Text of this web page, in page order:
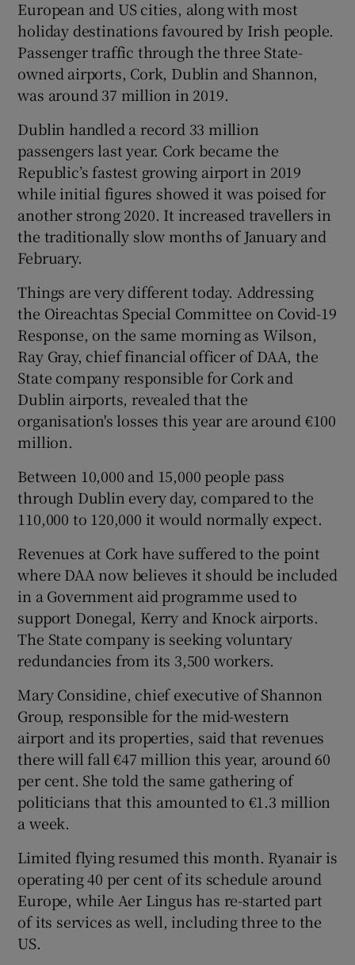
Show Sponsored sub sections
European and US cities, along with most
holiday destinations favoured by Irish people.
Passenger traffic through the three State-
owned airports, Cork, Dublin and Shannon,
was around 37 million in 2019.
Dublin handled a record 33 million
passengers last year. Cork became the
Republic’s fastest growing airport in 2019
while initial figures showed it was poised for
another strong 2020. It increased travellers in
the traditionally slow months of January and
February.
Things are very different today. Addressing
the Oireachtas Special Committee on Covid-19
Response, on the same morning as Wilson,
Ray Gray, chief financial officer of DAA, the
State company responsible for Cork and
Dublin airports, revealed that the
organisation's losses this year are around €100
million.
Between 10,000 and 15,000 people pass
through Dublin every day, compared to the
110,000 to 120,000 it would normally expect.
Revenues at Cork have suffered to the point
where DAA now believes it should be included
in a Government aid programme used to
support Donegal, Kerry and Knock airports.
The State company is seeking voluntary
redundancies from its 3,500 workers.
Mary Considine, chief executive of Shannon
Group, responsible for the mid-western
airport and its properties, said that revenues
there will fall €47 million this year, around 60
per cent. She told the same gathering of
politicians that this amounted to €1.3 million
a week.
Limited flying resumed this month. Ryanair is
operating 40 per cent of its schedule around
Europe, while Aer Lingus has re-started part
of its services as well, including three to the
US.